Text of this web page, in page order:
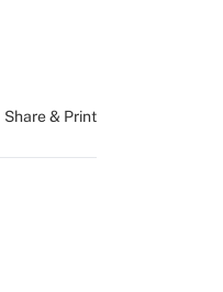
Share & Print